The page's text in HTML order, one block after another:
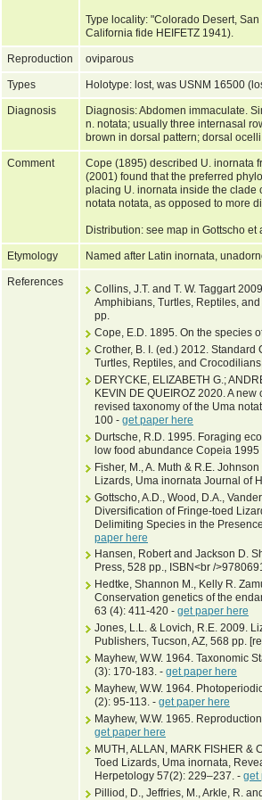
Type locality: "Colorado Desert,
California fide HEIFETZ 1941).
Reproduction oviparous
Types Holotype: lost, was USNM 16500
Diagnosis
Diagnosis: Abdomen immaculate.
n. notata; usually three internasal
brown in dorsal pattern; dorsal
Comment
Cope (1895) described U. inornata
(2001) found that the preferred
placing U. inornata inside the clade
notata notata, as opposed to more
Distribution: see map in Gottscho
Etymology Named after Latin inornata,
References
Collins, J.T. and T. W. Taggart
Amphibians, Turtles, Reptiles,
pp.
Cope, E.D. 1895. On the species
Crother, B. I. (ed.) 2012.
Turtles, Reptiles, and
DERYCKE, ELIZABETH G.;
KEVIN DE QUEIROZ 2020. A
revised taxonomy of the Uma
100 - get paper here
Durtsche, R.D. 1995. Foraging
low food abundance Copeia 1995
Fisher, M., A. Muth & R.E.
Lizards, Uma inornata Journal of
Gottscho, A.D., Wood, D.A.,
Diversification of Fringe-toed
Delimiting Species in the
paper here
Hansen, Robert and Jackson D.
Press, 528 pp., ISBN<br /
Hedtke, Shannon M., Kelly R.
Conservation genetics of the
63 (4): 411-420 - get paper here
Jones, L.L. & Lovich, R.E. 2009.
Publishers, Tucson, AZ, 568 pp.
Mayhew, W.W. 1964. Taxonomic
(3): 170-183. - get paper here
Mayhew, W.W. 1964.
(2): 95-113. - get paper here
Mayhew, W.W. 1965.
get paper here
MUTH, ALLAN, MARK FISHER &
Toed Lizards, Uma inornata,
Herpetology 57(2): 229–237. - get
Pilliod, D., Jeffries, M., Arkle, R.